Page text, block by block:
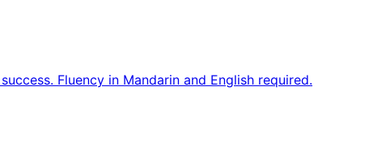
Fluency in Mandarin and English required.